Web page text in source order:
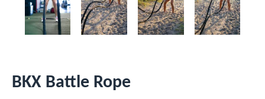
BKX Battle Rope